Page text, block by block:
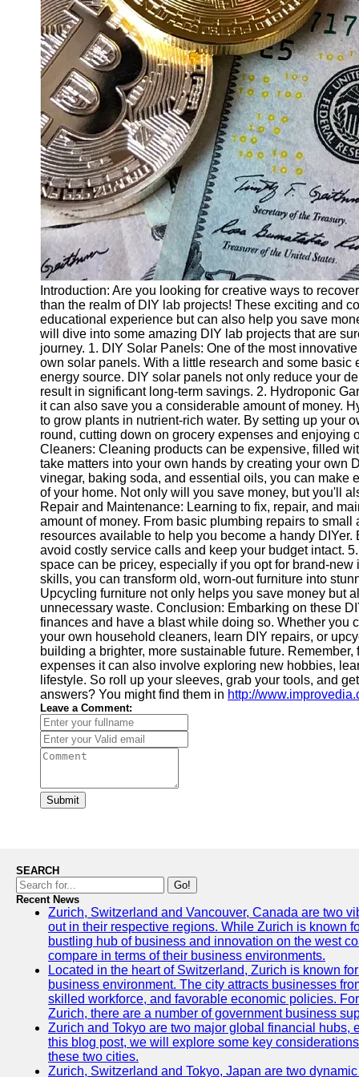
Finance
Recovery
Financial
Services
Economic
News and
Recovery
Updates
Student
Loan Debt
Relief
Bankruptcy
Recovery
Strategies
Socials
Facebook
Instagram
Twitter
Telegram
Help &
Support
Contact
About
Us
Write
for Us
Introduction: Are you looking for creative ways to
than the realm of DIY lab projects! These exciting and
educational experience but can also help you save
will dive into some amazing DIY lab projects that are
journey. 1. DIY Solar Panels: One of the most
own solar panels. With a little research and some
energy source. DIY solar panels not only reduce your
result in significant long-term savings. 2. Hydroponic
it can also save you a considerable amount of money.
to grow plants in nutrient-rich water. By setting up your
round, cutting down on grocery expenses and
Cleaners: Cleaning products can be expensive, filled
take matters into your own hands by creating your
vinegar, baking soda, and essential oils, you can make
of your home. Not only will you save money, but you'll
Repair and Maintenance: Learning to fix, repair, and
amount of money. From basic plumbing repairs to
resources available to help you become a handy
avoid costly service calls and keep your budget intact.
space can be pricey, especially if you opt for brand-
skills, you can transform old, worn-out furniture into
Upcycling furniture not only helps you save money but
unnecessary waste. Conclusion: Embarking on these
finances and have a blast while doing so. Whether you
your own household cleaners, learn DIY repairs, or
building a brighter, more sustainable future.
expenses it can also involve exploring new hobbies,
lifestyle. So roll up your sleeves, grab your tools, and
answers? You might find them in http://
Leave a Comment:
Submit
SEARCH
Go!
Recent News
Zurich, Switzerland and Vancouver, Canada are two
out in their respective regions. While Zurich is known
bustling hub of business and innovation on the west
compare in terms of their business environments.
Located in the heart of Switzerland, Zurich is known
business environment. The city attracts businesses
skilled workforce, and favorable economic policies.
Zurich, there are a number of government business
Zurich and Tokyo are two major global financial hubs,
this blog post, we will explore some key
these two cities.
Zurich, Switzerland and Tokyo, Japan are two